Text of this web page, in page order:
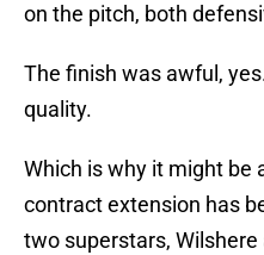
on the pitch, both
The finish was awful,
quality.
Which is why it might be
contract extension has
two superstars,